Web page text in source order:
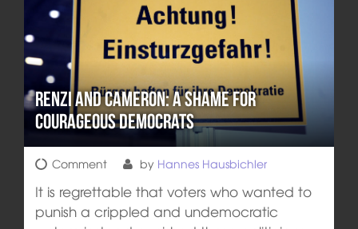
Renzi and Cameron: A Shame for
Courageous Democrats
Comment by Hannes Hausbichler
It is regrettable that voters who wanted to
punish a crippled and undemocratic